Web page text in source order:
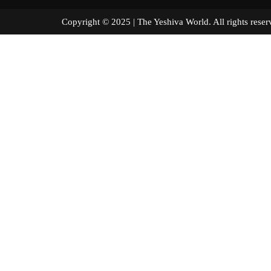
Copyright © 2025 | The Yeshiva World. All